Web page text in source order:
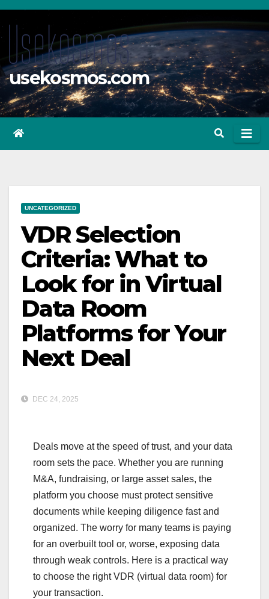
Skip
to
content
usekosmos.com
UNCATEGORIZED
VDR Selection
Criteria: What to
Look for in Virtual
Data Room
Platforms for Your
Next Deal
DEC 24, 2025
Deals move at the speed of trust, and your data
room sets the pace. Whether you are running
M&A, fundraising, or large asset sales, the
platform you choose must protect sensitive
documents while keeping diligence fast and
organized. The worry for many teams is paying
for an overbuilt tool or, worse, exposing data
through weak controls. Here is a practical way
to choose the right VDR (virtual data room) for
your transaction.